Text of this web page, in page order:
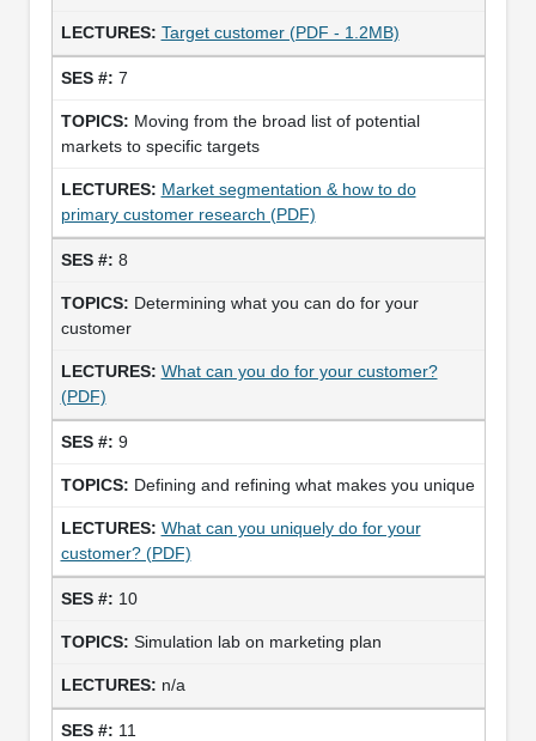
Target customer (PDF - 1.2MB)
7
Moving from the broad list of potential
markets to specific targets
Market segmentation & how to do
primary customer research (PDF)
8
Determining what you can do for your
customer
What can you do for your customer?
(PDF)
9
Defining and refining what makes you unique
What can you uniquely do for your
customer? (PDF)
10
Simulation lab on marketing plan
n/a
11